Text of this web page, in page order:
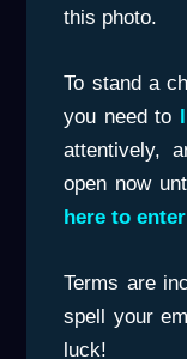
this photo.
To stand a
you need to
attentively,
open now
here to enter
Terms are
spell your
luck!